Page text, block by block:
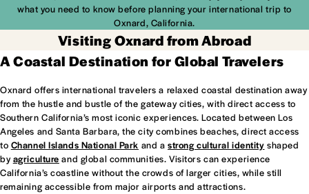
what you need to know before planning your international trip to
Oxnard, California.
Visiting Oxnard from Abroad
A Coastal Destination for Global Travelers
Oxnard offers international travelers a relaxed coastal destination away
from the hustle and bustle of the gateway cities, with direct access to
Southern California’s most iconic experiences. Located between Los
Angeles and Santa Barbara, the city combines beaches, direct access
to Channel Islands National Park and a strong cultural identity shaped
byagriculture and global communities. Visitors can experience
California’s coastline without the crowds of larger cities, while still
remaining accessible from major airports and attractions.